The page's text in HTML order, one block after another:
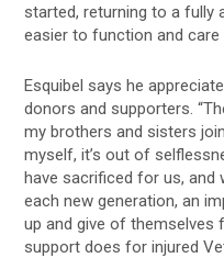
started, returning to a fully
easier to function and
Esquibel says he
donors and supporters.
my brothers and sisters
myself, it’s out of
have sacrificed for us, and
each new generation, an
up and give of themselves
support does for injured